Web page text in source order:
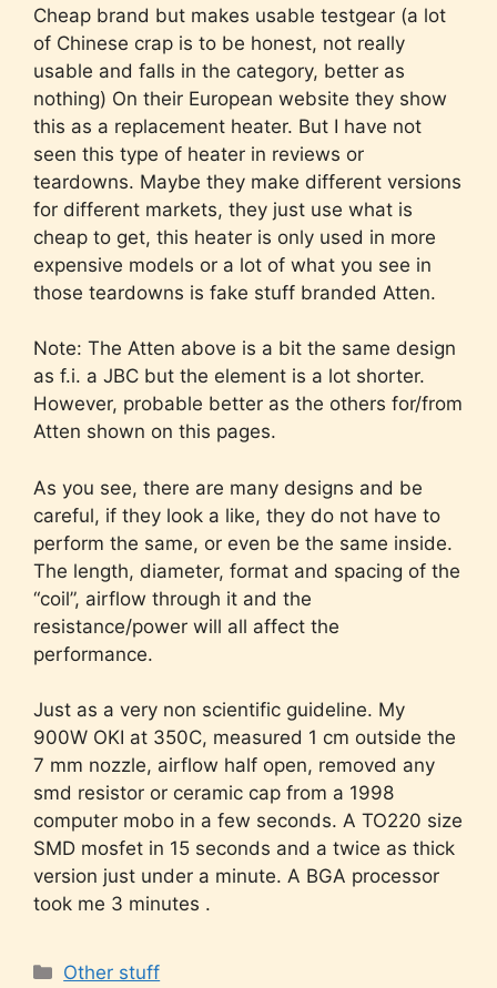
Cheap brand but makes usable testgear (a lot
of Chinese crap is to be honest, not really
usable and falls in the category, better as
nothing) On their European website they show
this as a replacement heater. But I have not
seen this type of heater in reviews or
teardowns. Maybe they make different versions
for different markets, they just use what is
cheap to get, this heater is only used in more
expensive models or a lot of what you see in
those teardowns is fake stuff branded Atten.
Note: The Atten above is a bit the same design
as f.i. a JBC but the element is a lot shorter.
However, probable better as the others for/from
Atten shown on this pages.
As you see, there are many designs and be
careful, if they look a like, they do not have to
perform the same, or even be the same inside.
The length, diameter, format and spacing of the
“coil”, airflow through it and the
resistance/power will all affect the
performance.
Just as a very non scientific guideline. My
900W OKI at 350C, measured 1 cm outside the
7 mm nozzle, airflow half open, removed any
smd resistor or ceramic cap from a 1998
computer mobo in a few seconds. A TO220 size
SMD mosfet in 15 seconds and a twice as thick
version just under a minute. A BGA processor
took me 3 minutes .
Categories
Other stuff